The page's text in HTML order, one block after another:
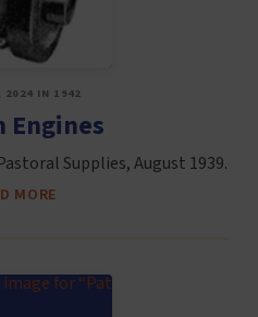
2024 IN 1942
Engines
Supplies, August 1939.
MORE